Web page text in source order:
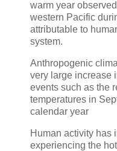
warm year
western Pacific
attributable to
system.
Anthropogenic
very large increase
events such as the
temperatures in
calendar year
Human activity has
experiencing the